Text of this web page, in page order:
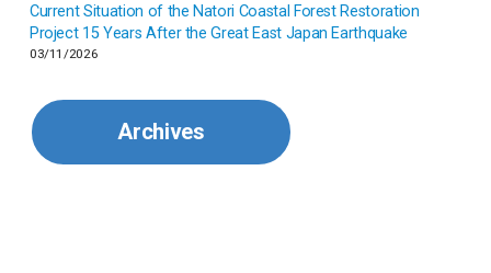
Malaysia
Mongolia
Current Situation of the Natori Coastal Forest Restoration
Project 15 Years After the Great East Japan Earthquake
03/11/2026
Archives